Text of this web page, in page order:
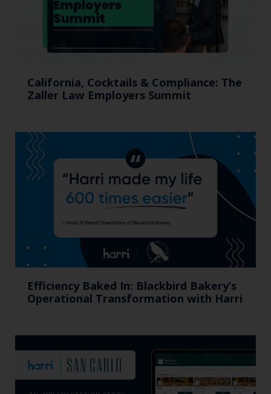
California, Cocktails & Compliance: The
Zaller Law Employers Summit
Efficiency Baked In: Blackbird Bakery’s
Operational Transformation with Harri